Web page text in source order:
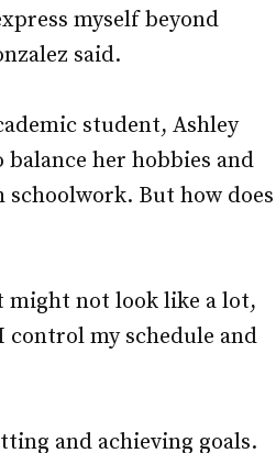
myself beyond
said.
student, Ashley
her hobbies and
schoolwork. But how does
might not look like a lot,
my schedule and
and achieving goals.